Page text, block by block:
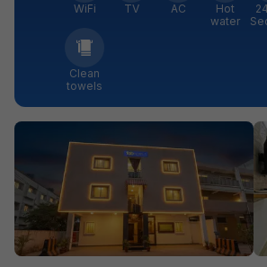
WiFi TV AC
Hot
water
Clean
towels